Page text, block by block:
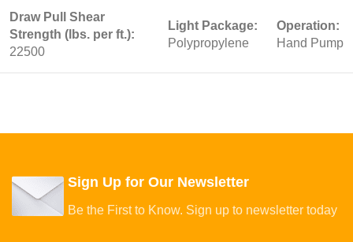
Draw Pull Shear
Strength (lbs. per ft.):
22500
Light Package:
Polypropylene
Operation:
Hand Pump
Sign Up for Our Newsletter
Be the First to Know. Sign up to newsletter today